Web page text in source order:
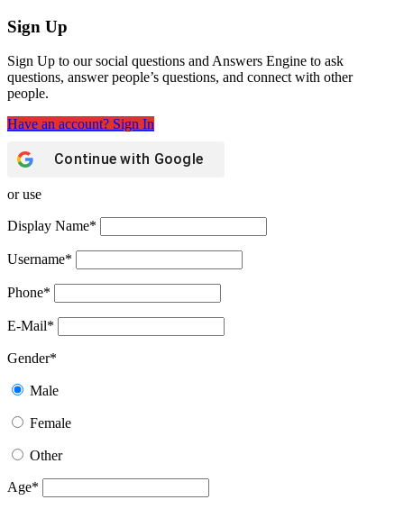
Sign Up
Sign Up to our social questions and Answers Engine to ask
questions, answer people’s questions, and connect with other
people.
Have an account? Sign In
Continue with Google
or use
Display Name*
Username*
Phone*
E-Mail*
Gender*
Male
Female
Other
Age*